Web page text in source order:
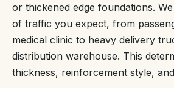
or thickened edge foundations.
of traffic you expect, from
medical clinic to heavy delivery
distribution warehouse. This
thickness, reinforcement style,